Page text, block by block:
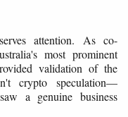
attention. As co-
most prominent
validation of the
crypto speculation—
a genuine business